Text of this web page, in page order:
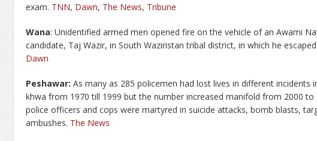
exam. TNN, Dawn, The News, Tribune
Wana: Unidentified armed men opened fire on the vehicle of an Awami
candidate, Taj Wazir, in South Waziristan tribal district, in which he
Dawn
Peshawar: As many as 285 policemen had lost lives in different incidents
khwa from 1970 till 1999 but the number increased manifold from 2000 to
police officers and cops were martyred in suicide attacks, bomb blasts,
ambushes. The News